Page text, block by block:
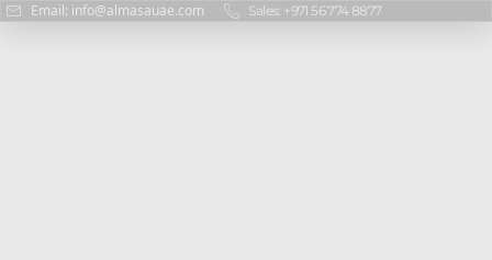
Email: info@almasauae.com Sales: +971 56 774 8877